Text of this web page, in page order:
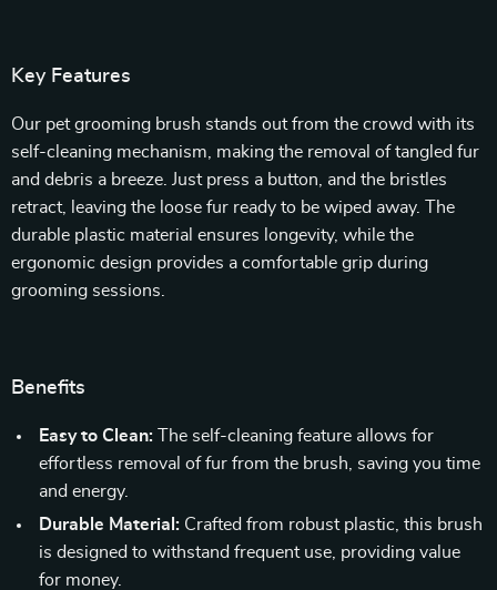
Key Features
Our pet grooming brush stands out from the crowd with its
self-cleaning mechanism, making the removal of tangled fur
and debris a breeze. Just press a button, and the bristles
retract, leaving the loose fur ready to be wiped away. The
durable plastic material ensures longevity, while the
ergonomic design provides a comfortable grip during
grooming sessions.
Benefits
Easy to Clean: The self-cleaning feature allows for
effortless removal of fur from the brush, saving you time
and energy.
Durable Material: Crafted from robust plastic, this brush
is designed to withstand frequent use, providing value
for money.